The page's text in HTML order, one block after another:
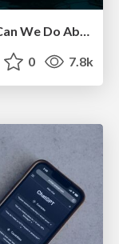
AI Search: Where Are We & What Can We Do About It?
0 7.8k